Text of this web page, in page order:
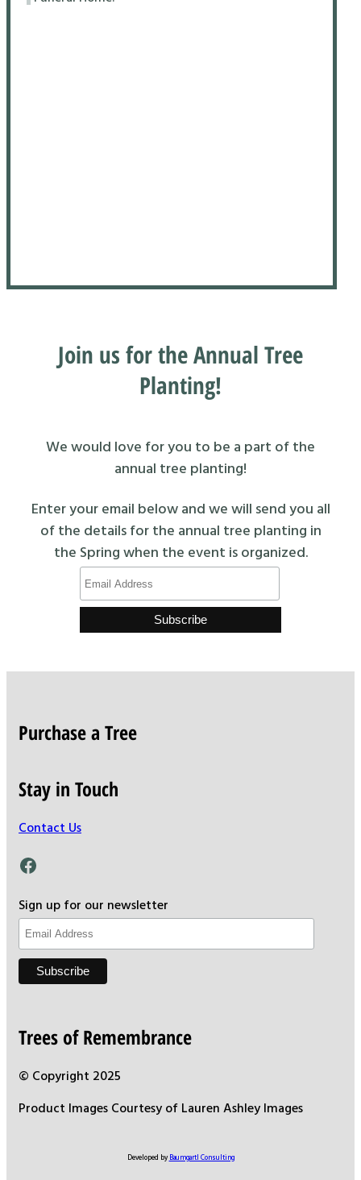
Join us for the Annual Tree
Planting!
We would love for you to be a part of the
annual tree planting!
Enter your email below and we will send you all
of the details for the annual tree planting in
the Spring when the event is organized.
Purchase a Tree
Stay in Touch
Contact Us
Facebook
Sign up for our newsletter
Trees of Remembrance
© Copyright 2025
Product Images Courtesy of Lauren Ashley Images
Developed by Baumgartl Consulting